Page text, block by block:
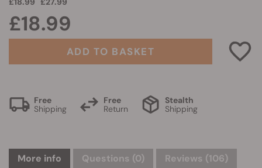
£18.99
ADD TO BASKET
Free
Shipping
Free
Return
Stealth
Shipping
More info Questions (0)
Reviews (106)